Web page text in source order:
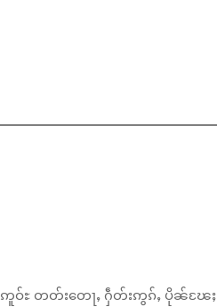
ႊဢူဝ်ႊ တတ်းတေႃႇ ႁဵတ်းဢွၵ်ႇ ပိုၼ်ၽႄႈ